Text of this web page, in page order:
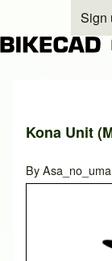
Close search
Sign
Kona Unit
ByAsa_no_uma